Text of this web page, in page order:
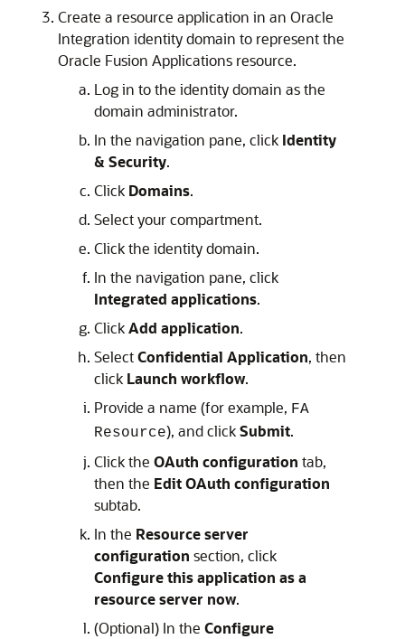
Create a resource application in an Oracle
Integration identity domain to represent the
Oracle Fusion Applications resource.
Log in to the identity domain as the
domain administrator.
In the navigation pane, click Identity
& Security.
Click Domains.
Select your compartment.
Click the identity domain.
In the navigation pane, click
Integrated applications.
ClickAdd application.
SelectConfidential Application, then
click Launch workflow.
Provide a name (for example, FA
Resource), and clickSubmit.
Click the OAuth configuration tab,
then the Edit OAuth configuration
subtab.
In the Resource server
configuration section, click
Configure this application as a
resource server now.
(Optional) In the Configure